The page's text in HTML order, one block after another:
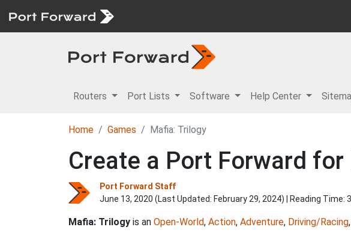
Routers Port Lists Software Help Center
Home Games Mafia: Trilogy
Create a Port Forward
Port Forward Staff
June 13, 2020 (Last Updated: February 29, 2024) | Reading Time:
Mafia: Trilogy is an Open-World, Action, Adventure, Driving/Racing,